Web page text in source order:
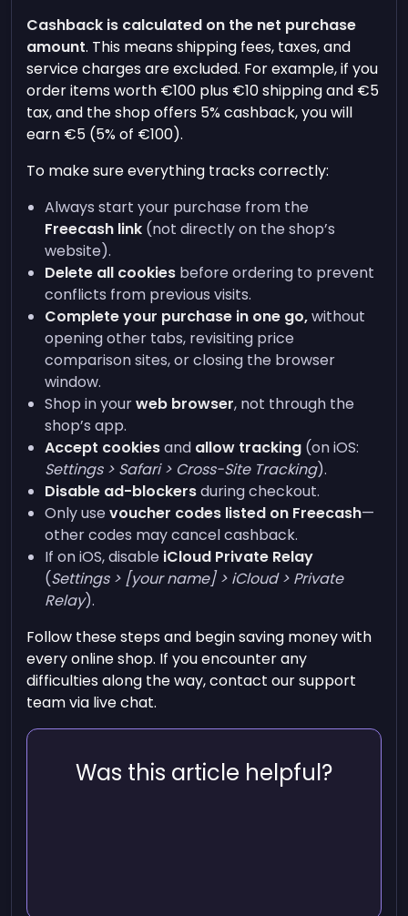
Cashback is calculated on the net purchase
amount. This means shipping fees, taxes, and
service charges are excluded. For example, if you
order items worth €100 plus €10 shipping and €5
tax, and the shop offers 5% cashback, you will
earn €5 (5% of €100).
To make sure everything tracks correctly:
Always start your purchase from the
Freecash link (not directly on the shop’s
website).
Delete all cookies before ordering to prevent
conflicts from previous visits.
Complete your purchase in one go,without
opening other tabs, revisiting price
comparison sites, or closing the browser
window.
Shop in yourweb browser, not through the
shop’s app.
Accept cookiesand allow tracking (on iOS:
Settings > Safari > Cross-Site Tracking).
Disable ad-blockersduring checkout.
Only usevoucher codes listed on Freecash—
other codes may cancel cashback.
If on iOS, disable iCloud Private Relay
(Settings > [your name] > iCloud > Private
Relay).
Follow these steps and begin saving money with
every online shop. If you encounter any
difficulties along the way, contact our support
team via live chat.
Was this article helpful?